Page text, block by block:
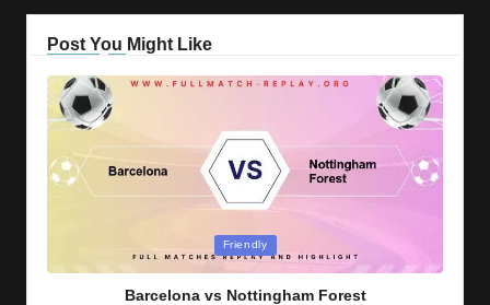
Post You Might Like
Friendly
Barcelona vs Nottingham Forest